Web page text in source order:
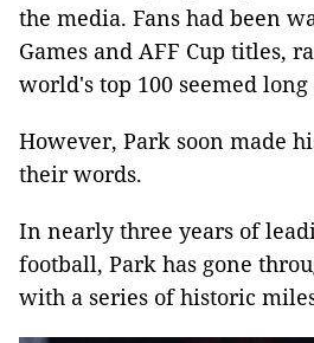
the media. Fans had been
Games and AFF Cup titles,
world's top 100 seemed long
However, Park soon made
their words.
In nearly three years of
football, Park has gone
with a series of historic